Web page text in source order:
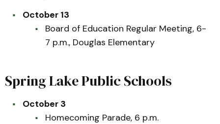
October 13
Board of Education Regular Meeting, 6-
7 p.m., Douglas Elementary
Spring Lake Public Schools
October 3
Homecoming Parade, 6 p.m.